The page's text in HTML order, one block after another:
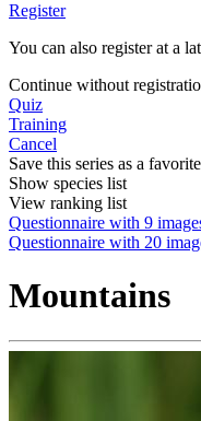
Register
You can also register at a
Continue without
Quiz
Training
Cancel
Save this series as a favorite
Show species list
View ranking list
Questionnaire with 9
Questionnaire with 20
Mountains